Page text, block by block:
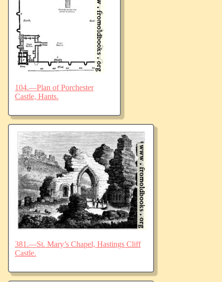
104.—Plan of Porchester
Castle, Hants.
381.—St. Mary’s Chapel, Hastings Cliff
Castle.